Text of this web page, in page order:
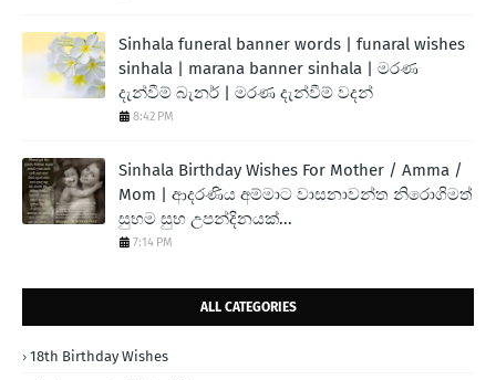
Sinhala funeral banner words | funaral wishes
sinhala | marana banner sinhala | මරණ
දැන්වීම් බැනර් | මරණ දැන්වීම් වදන්
8:42 PM
Sinhala Birthday Wishes For Mother / Amma /
Mom | ආදරණිය අම්මාට වාසනාවන්ත නිරොගිමත්
සුභම සුභ උපන්දිනයක්...
7:14 PM
ALL CATEGORIES
18th Birthday Wishes